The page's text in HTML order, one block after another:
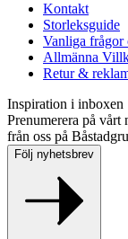
Kontakt
Storleksguide
Vanliga frågor
Allmänna
Retur &
Inspiration i inboxen
Prenumerera på
från oss på
Följ nyhetsbrev